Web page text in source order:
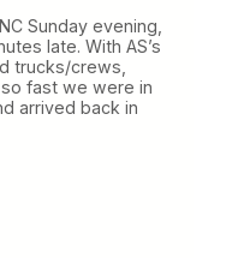
Sunday evening,
late. With AS’s
trucks/crews,
fast we were in
arrived back in